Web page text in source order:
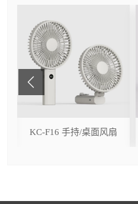
KC-F16 手持/桌面风扇